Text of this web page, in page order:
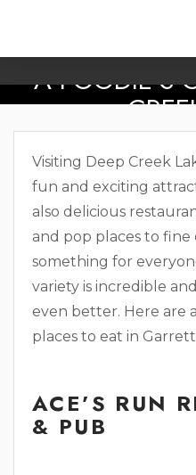
A FOODIE’S
Visiting Deep Creek
fun and exciting
also delicious
and pop places to fine
something for
variety is incredible
even better. Here are
places to eat in
ACE’S RUN
& PUB